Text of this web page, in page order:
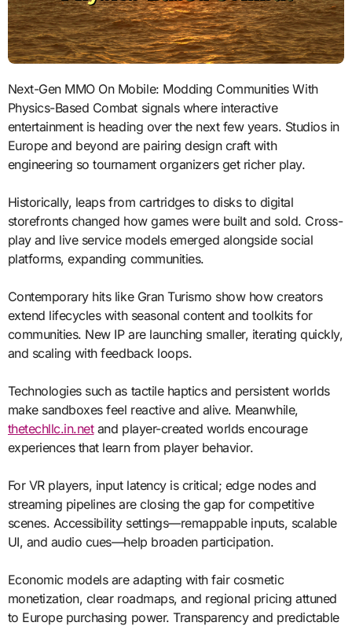
Next-Gen MMO On Mobile: Modding Communities With
Physics-Based Combat signals where interactive
entertainment is heading over the next few years. Studios in
Europe and beyond are pairing design craft with
engineering so tournament organizers get richer play.
Historically, leaps from cartridges to disks to digital
storefronts changed how games were built and sold. Cross-
play and live service models emerged alongside social
platforms, expanding communities.
Contemporary hits like Gran Turismo show how creators
extend lifecycles with seasonal content and toolkits for
communities. New IP are launching smaller, iterating quickly,
and scaling with feedback loops.
Technologies such as tactile haptics and persistent worlds
make sandboxes feel reactive and alive. Meanwhile,
thetechllc.in.netand player-created worlds encourage
experiences that learn from player behavior.
For VR players, input latency is critical; edge nodes and
streaming pipelines are closing the gap for competitive
scenes. Accessibility settings—remappable inputs, scalable
UI, and audio cues—help broaden participation.
Economic models are adapting with fair cosmetic
monetization, clear roadmaps, and regional pricing attuned
to Europe purchasing power. Transparency and predictable